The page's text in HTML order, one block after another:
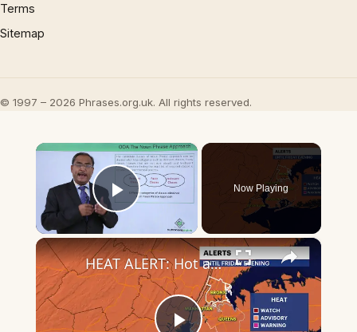
Terms
Sitemap
© 1997 – 2026 Phrases.org.uk. All rights reserved.
×
Play Video
Now Playing
×
HEAT ALERT: Hot and muggy with stray strong storms in the Bronx